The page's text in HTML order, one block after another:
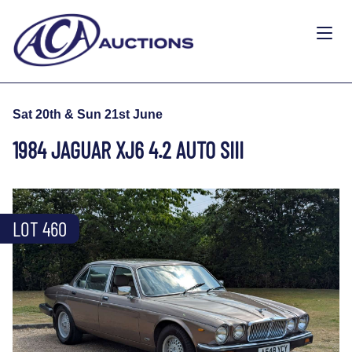
Sat 20th & Sun 21st June
1984 JAGUAR XJ6 4.2 AUTO SIII
LOT 460